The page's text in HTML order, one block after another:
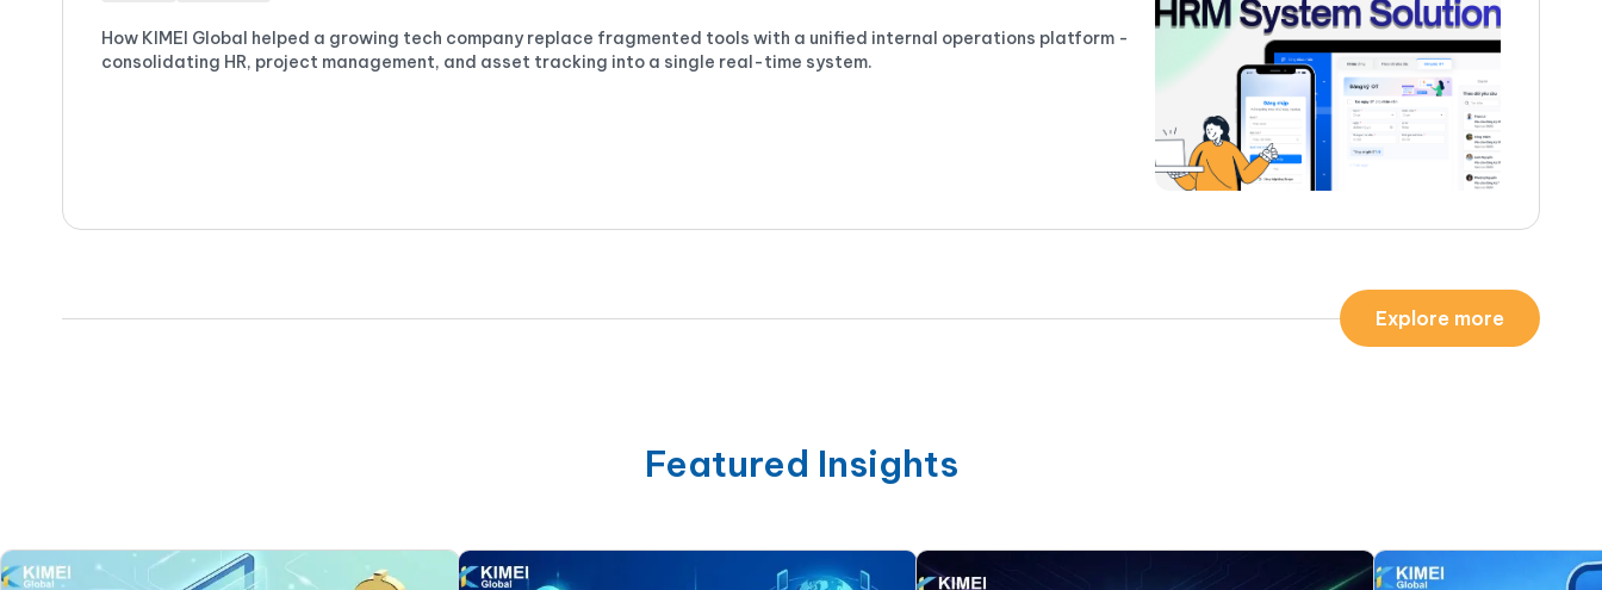
How KIMEI Global helped a growing tech company replace fragmented tools with a unified internal operations platform -
consolidating HR, project management, and asset tracking into a single real-time system.
Explore more
Featured Insights